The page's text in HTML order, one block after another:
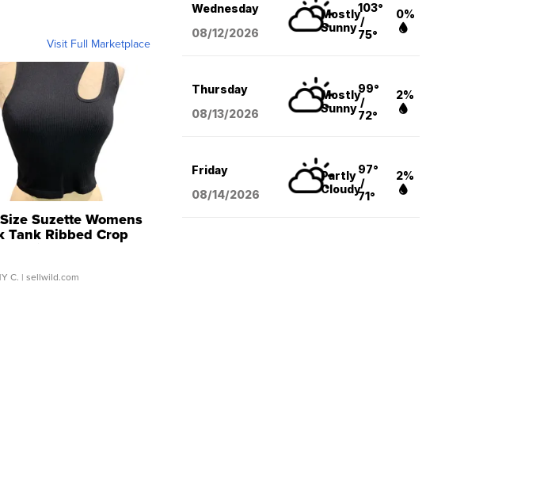
Visit Full Marketplace
Suzette Womens
Tank Ribbed Crop
...
C. | sellwild.com
Wednesday
08/12/2026
Mostly
Sunny
103°
/
75°
0%
Thursday
08/13/2026
Mostly
Sunny
99°
/
72°
2%
Friday
08/14/2026
Partly
Cloudy
97°
/
71°
2%